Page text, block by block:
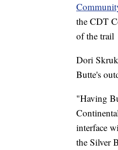
the CDT
of the trail
Dori
Butte's
"Having
interface
the Silver